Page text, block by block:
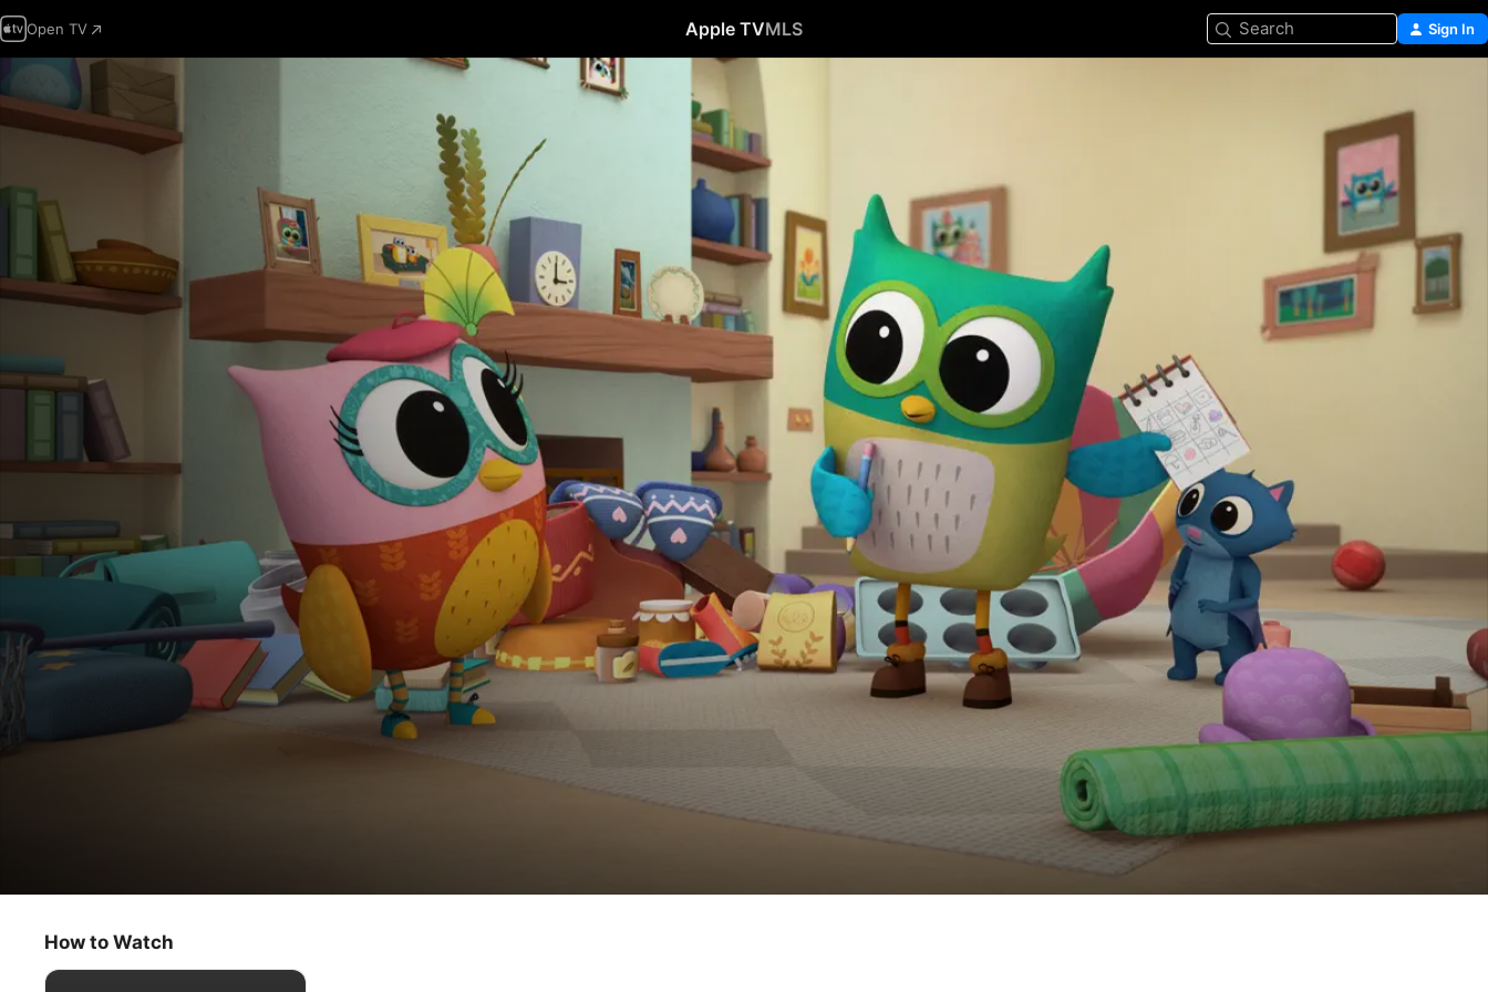
Open TV Apple TVMLS Search Sign In
Eva’s Acorn Surprise / Treetop Swap
Kids & Family
How to Watch